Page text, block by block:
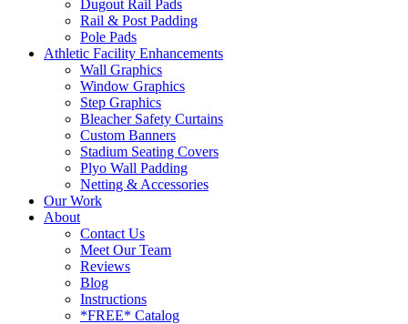
Dugout Rail Pads
Rail & Post Padding
Pole Pads
Athletic Facility Enhancements
Wall Graphics
Window Graphics
Step Graphics
Bleacher Safety Curtains
Custom Banners
Stadium Seating Covers
Plyo Wall Padding
Netting & Accessories
Our Work
About
Contact Us
Meet Our Team
Reviews
Blog
Instructions
*FREE* Catalog